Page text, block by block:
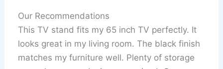
Our Recommendations
This TV stand fits my 65 inch TV perfectly. It
looks great in my living room. The black finish
matches my furniture well. Plenty of storage